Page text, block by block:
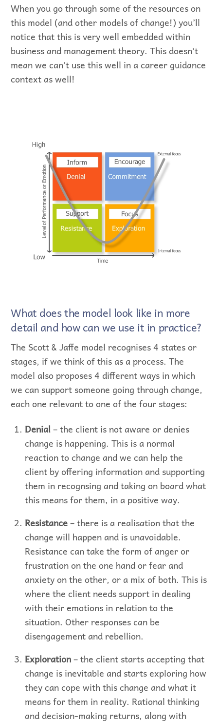
When you go through some of the resources on
this model (and other models of change!) you’ll
notice that this is very well embedded within
business and management theory. This doesn’t
mean we can’t use this well in a career guidance
context as well!
What does the model look like in more
detail and how can we use it in practice?
The Scott & Jaffe model recognises 4 states or
stages, if we think of this as a process. The
model also proposes 4 different ways in which
we can support someone going through change,
each one relevant to one of the four stages:
Denial– the client is not aware or denies
change is happening. This is a normal
reaction to change and we can help the
client by offering information and supporting
them in recognsing and taking on board what
this means for them, in a positive way.
Resistance– there is a realisation that the
change will happen and is unavoidable.
Resistance can take the form of anger or
frustration on the one hand or fear and
anxiety on the other, or a mix of both. This is
where the client needs support in dealing
with their emotions in relation to the
situation. Other responses can be
disengagement and rebellion.
Exploration– the client starts accepting that
change is inevitable and starts exploring how
they can cope with this change and what it
means for them in reality. Rational thinking
and decision-making returns, along with